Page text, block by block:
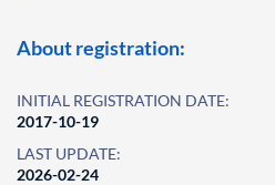
About registration:
INITIAL REGISTRATION DATE:
2017-10-19
LAST UPDATE:
2026-02-24